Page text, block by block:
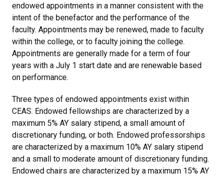
endowed appointments in a manner consistent with the
intent of the benefactor and the performance of the
faculty. Appointments may be renewed, made to faculty
within the college, or to faculty joining the college.
Appointments are generally made for a term of four
years with a July 1 start date and are renewable based
on performance.
Three types of endowed appointments exist within
CEAS. Endowed fellowships are characterized by a
maximum 5% AY salary stipend, a small amount of
discretionary funding, or both. Endowed professorships
are characterized by a maximum 10% AY salary stipend
and a small to moderate amount of discretionary funding.
Endowed chairs are characterized by a maximum 15% AY